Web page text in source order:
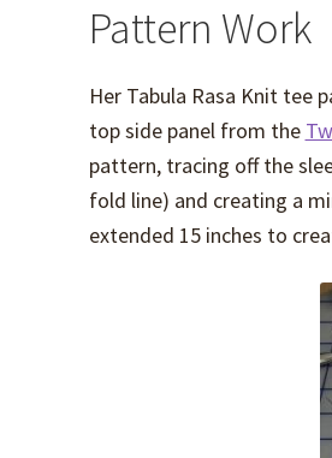
Pattern Work
Her Tabula Rasa Knit tee
top side panel from the
pattern, tracing off the
fold line) and creating a
extended 15 inches to